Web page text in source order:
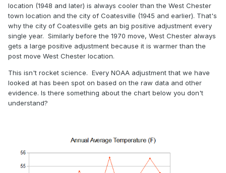
location (1948 and later) is always cooler than the West Chester
town location and the city of Coatesville (1945 and earlier). That's
why the city of Coatesville gets an big positive adjustment every
single year. Similarly before the 1970 move, West Chester always
gets a large positive adjustment because it is warmer than the
post move West Chester location.
This isn't rocket science. Every NOAA adjustment that we have
looked at has been spot on based on the raw data and other
evidence. Is there something about the chart below you don't
understand?